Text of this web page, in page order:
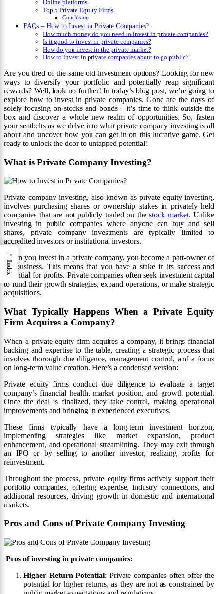
Online platforms
Top 5 Private Equity Firms
Conclusion
FAQs – How to Invest in Private Companies?
How much money do you need to invest in private companies?
Is it good to invest in private companies?
How do you invest in the private market?
How to invest in private companies about to go public?
Are you tired of the same old investment options? Looking for new
ways to diversify your portfolio and potentially reap significant
rewards? Well, look no further! In today’s blog post, we’re going to
explore how to invest in private companies. Gone are the days of
solely focusing on stocks and bonds – it’s time to think outside the
box and discover a whole new realm of opportunities. So, fasten
your seatbelts as we delve into what private company investing is all
about and uncover how you can get in on this lucrative game. Get
ready to unlock the door to untapped potential!
What is Private Company Investing?
Private company investing, also known as private equity investing,
involves purchasing shares or ownership stakes in privately held
companies that are not publicly traded on the stock market. Unlike
investing in public companies where anyone can buy and sell
shares, private company investments are typically limited to
accredited investors or institutional investors.
When you invest in a private company, you become a part-owner of
the business. This means that you have a stake in its success and
potential for profits. Private companies often seek investment capital
to fund their growth strategies, expand operations, or make strategic
acquisitions.
What Typically Happens When a Private Equity
Firm Acquires a Company?
When a private equity firm acquires a company, it brings financial
backing and expertise to the table, creating a strategic process that
involves thorough due diligence, management control, and a focus
on long-term value creation. Here’s a condensed version:
Private equity firms conduct due diligence to evaluate a target
company’s financial health, market position, and growth potential.
Once the deal is finalized, they take control, making operational
improvements and bringing in experienced executives.
These firms typically have a long-term investment horizon,
implementing strategies like market expansion, product
enhancement, and operational streamlining. They may exit through
an IPO or by selling to another investor, realizing profits for
reinvestment.
Throughout the process, private equity firms actively support their
portfolio companies, offering expertise, industry connections, and
additional resources, driving growth in domestic and international
markets.
Pros and Cons of Private Company Investing
Pros of investing in private companies:
Higher Return Potential: Private companies often offer the
potential for higher returns, as they are not as constrained by
→
Index